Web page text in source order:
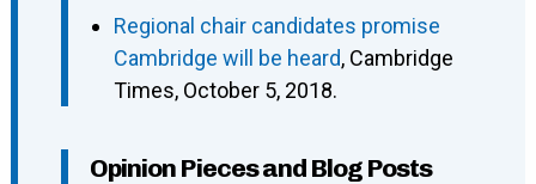
Regional chair candidates promise
Cambridge will be heard, Cambridge
Times, October 5, 2018.
Opinion Pieces and Blog Posts